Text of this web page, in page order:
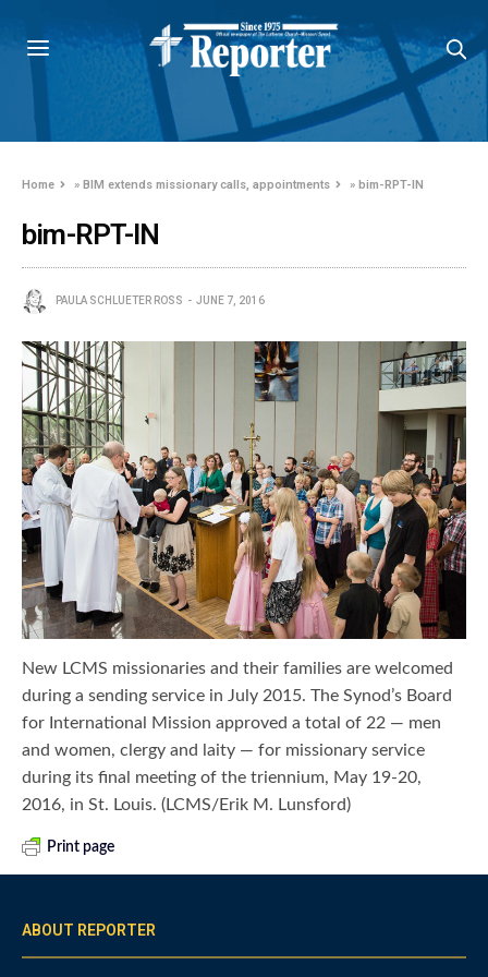
Home »BIM extends missionary calls, appointments »bim-RPT-IN
bim-RPT-IN
PAULA SCHLUETER ROSS JUNE 7, 2016
New LCMS missionaries and their families are welcomed
during a sending service in July 2015. The Synod’s Board
for International Mission approved a total of 22 — men
and women, clergy and laity — for missionary service
during its final meeting of the triennium, May 19-20,
2016, in St. Louis. (LCMS/Erik M. Lunsford)
Print page
ABOUT REPORTER